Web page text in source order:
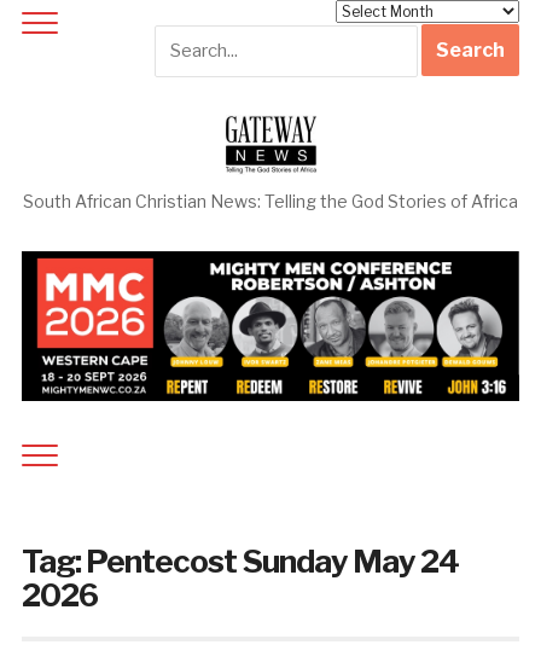
South African Christian News: Telling the God Stories of Africa
Tag:Pentecost Sunday May 24
2026